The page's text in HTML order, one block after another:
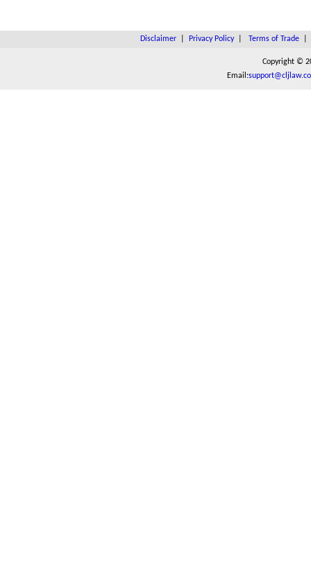
Disclaimer| Privacy Policy| Terms of Trade|
Copyright ©
Email: